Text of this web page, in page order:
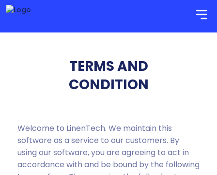
TERMS AND
CONDITION
Welcome to LinenTech. We maintain this
software as a service to our customers. By
using our software, you are agreeing to act in
accordance with and be bound by the following